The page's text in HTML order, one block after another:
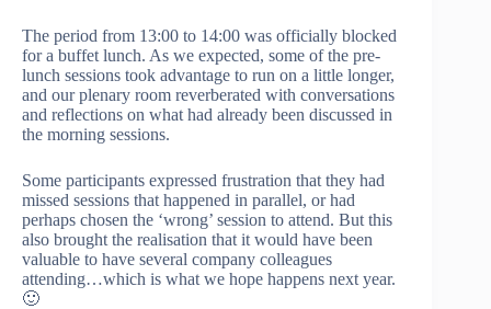
The period from 13:00 to 14:00 was officially blocked
for a buffet lunch. As we expected, some of the pre-
lunch sessions took advantage to run on a little longer,
and our plenary room reverberated with conversations
and reflections on what had already been discussed in
the morning sessions.
Some participants expressed frustration that they had
missed sessions that happened in parallel, or had
perhaps chosen the ‘wrong’ session to attend. But this
also brought the realisation that it would have been
valuable to have several company colleagues
attending…which is what we hope happens next year.
🙂